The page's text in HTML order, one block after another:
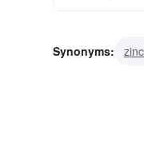
Synonyms: